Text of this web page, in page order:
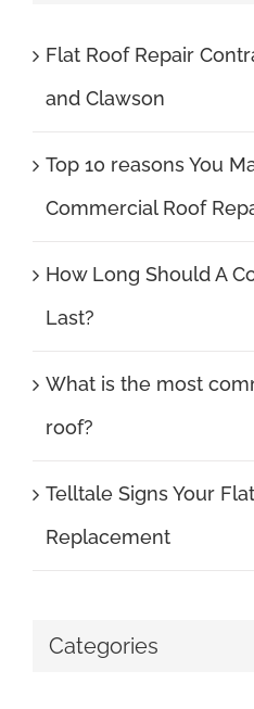
Flat Roof Repair
and Clawson
Top 10 reasons You
Commercial Roof
How Long Should A
Last?
What is the most
roof?
Telltale Signs Your
Replacement
Categories